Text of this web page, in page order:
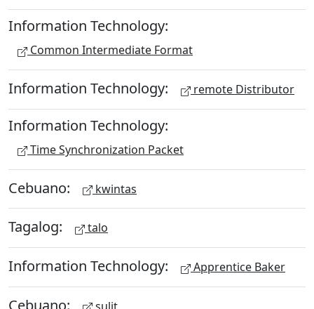
Information Technology:
Common Intermediate Format
Information Technology: remote Distributor
Information Technology:
Time Synchronization Packet
Cebuano: kwintas
Tagalog: talo
Information Technology: Apprentice Baker
Cebuano: